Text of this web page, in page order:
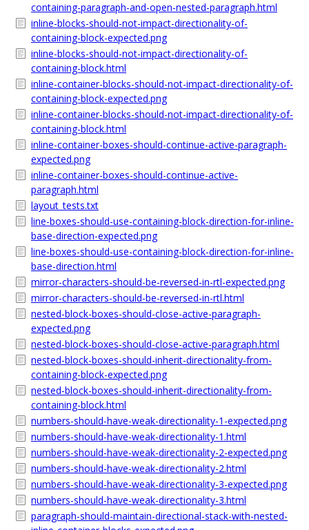
containing-paragraph-and-open-nested-paragraph.html
inline-blocks-should-not-impact-directionality-of-
containing-block-expected.png
inline-blocks-should-not-impact-directionality-of-
containing-block.html
inline-container-blocks-should-not-impact-directionality-of-
containing-block-expected.png
inline-container-blocks-should-not-impact-directionality-of-
containing-block.html
inline-container-boxes-should-continue-active-paragraph-
expected.png
inline-container-boxes-should-continue-active-
paragraph.html
layout_tests.txt
line-boxes-should-use-containing-block-direction-for-inline-
base-direction-expected.png
line-boxes-should-use-containing-block-direction-for-inline-
base-direction.html
mirror-characters-should-be-reversed-in-rtl-expected.png
mirror-characters-should-be-reversed-in-rtl.html
nested-block-boxes-should-close-active-paragraph-
expected.png
nested-block-boxes-should-close-active-paragraph.html
nested-block-boxes-should-inherit-directionality-from-
containing-block-expected.png
nested-block-boxes-should-inherit-directionality-from-
containing-block.html
numbers-should-have-weak-directionality-1-expected.png
numbers-should-have-weak-directionality-1.html
numbers-should-have-weak-directionality-2-expected.png
numbers-should-have-weak-directionality-2.html
numbers-should-have-weak-directionality-3-expected.png
numbers-should-have-weak-directionality-3.html
paragraph-should-maintain-directional-stack-with-nested-